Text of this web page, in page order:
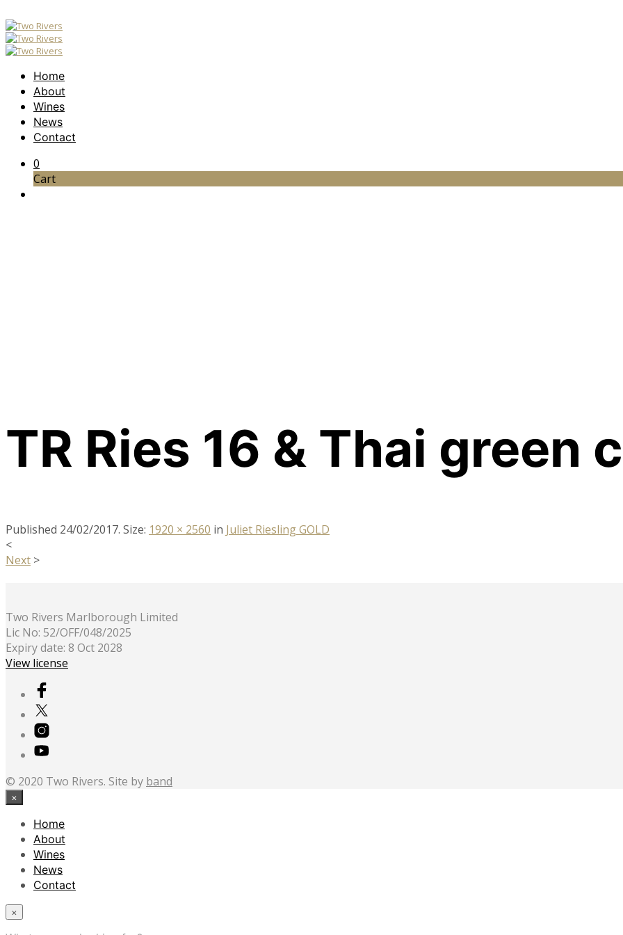
Home
About
Wines
News
Contact
0
Cart
TR Ries 16 & Thai green
Published 24/02/2017. Size: 1920 × 2560 in Juliet Riesling GOLD
<
Next >
Two Rivers Marlborough Limited
Lic No: 52/OFF/048/2025
Expiry date: 8 Oct 2028
View license
© 2020 Two Rivers. Site by band
×
Home
About
Wines
News
Contact
×